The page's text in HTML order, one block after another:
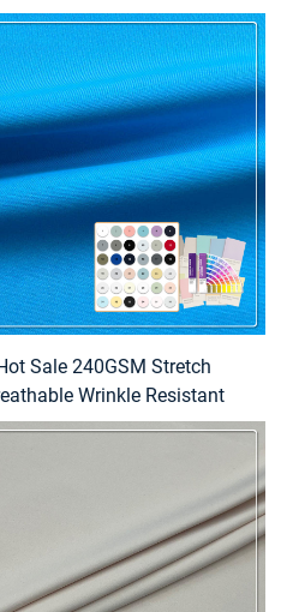
for Apparel & Home
(Curtains Bedding)
Sale 240GSM Stretch
Wrinkle Resistant
and Spandex T-Shirt for